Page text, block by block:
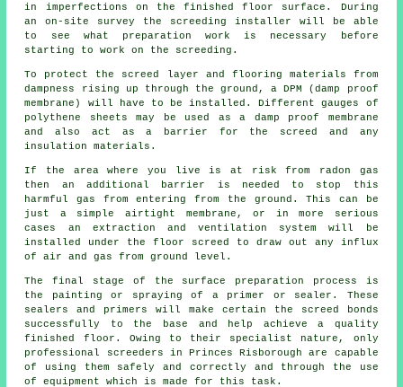
in imperfections on the finished floor surface. During
an on-site survey the screeding installer will be able
to see what preparation work is necessary before
starting to work on the screeding.
To protect the screed layer and flooring materials from
dampness rising up through the ground, a DPM (damp proof
membrane) will have to be installed. Different gauges of
polythene sheets may be used as a damp proof membrane
and also act as a barrier for the screed and any
insulation materials.
If the area where you live is at risk from radon gas
then an additional barrier is needed to stop this
harmful gas from entering from the ground. This can be
just a simple airtight membrane, or in more serious
cases an extraction and ventilation system will be
installed under the floor screed to draw out any influx
of air and gas from ground level.
The final stage of the surface preparation process is
the painting or spraying of a primer or sealer. These
sealers and primers will make certain the screed bonds
successfully to the base and help achieve a quality
finished floor. Owing to their specialist nature, only
professional screeders in Princes Risborough are capable
of using them safely and correctly and through the use
of equipment which is made for this task.